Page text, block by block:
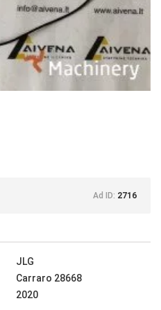
Ad ID: 2716
JLG
Carraro 28668
2020